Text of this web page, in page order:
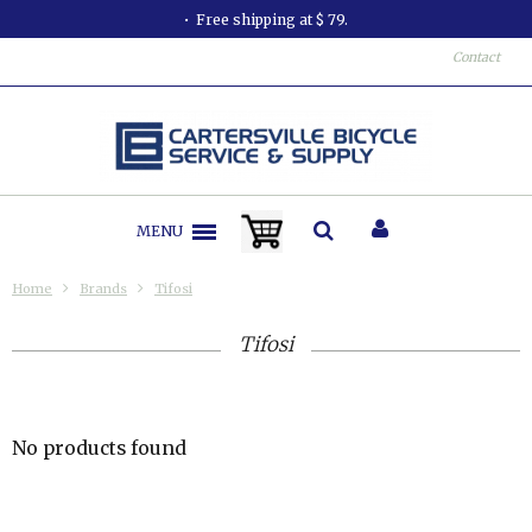
Free shipping at $ 79.
Contact
MENU
Home Brands Tifosi
Tifosi
No products found